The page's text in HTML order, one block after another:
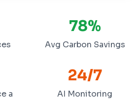
78%
Avg Carbon Savings
a
24/7
AI Monitoring